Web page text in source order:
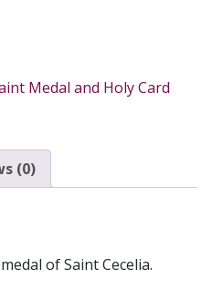
Medal and Holy Card
(0)
of Saint Cecelia.